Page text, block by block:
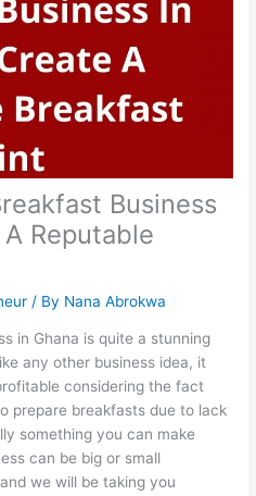
Business
Reputable
/ By Nana Abrokwa
in Ghana is quite a stunning
any other business idea, it
considering the fact
prepare breakfasts due to lack
something you can make
can be big or small
we will be taking you